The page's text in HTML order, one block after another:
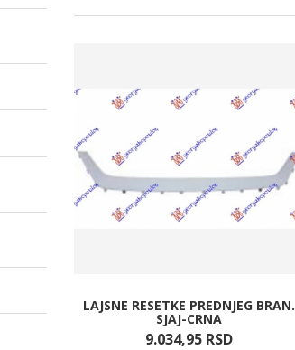
LAJSNE RESETKE PREDNJEG BRAN.
SJAJ-CRNA
9.034,95 RSD